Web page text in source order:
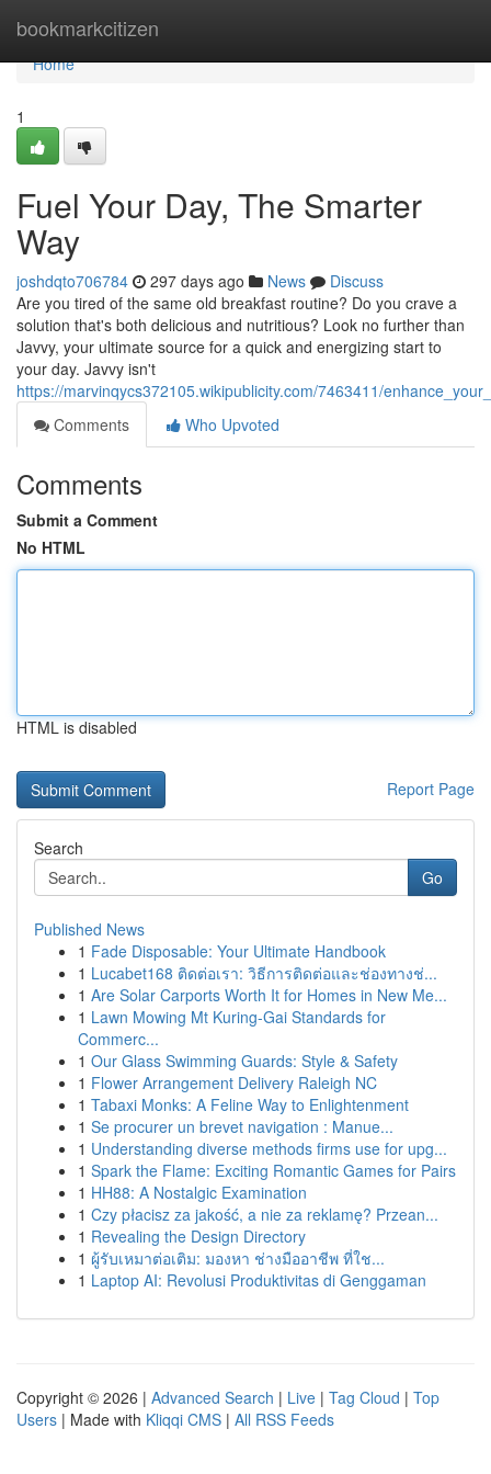
bookmarkcitizen
Home
Home
1
Fuel Your Day, The Smarter
Way
joshdqto706784 297 days ago News
Discuss
Are you tired of the same old breakfast routine? Do you crave a
solution that's both delicious and nutritious? Look no further than
Javvy, your ultimate source for a quick and energizing start to
your day. Javvy isn't
https://marvinqycs372105.wikipublicity.com/7463411/
Comments
Who Upvoted
Comments
Submit a Comment
No HTML
HTML is disabled
Report Page
Search
Go
Published News
1 Fade Disposable: Your Ultimate Handbook
1 Lucabet168 ติดต่อเรา: วิธีการติดต่อและช่องทางช่...
1 Are Solar Carports Worth It for Homes in New Me...
1 Lawn Mowing Mt Kuring-Gai Standards for
Commerc...
1 Our Glass Swimming Guards: Style & Safety
1 Flower Arrangement Delivery Raleigh NC
1 Tabaxi Monks: A Feline Way to Enlightenment
1 Se procurer un brevet navigation : Manue...
1 Understanding diverse methods firms use for upg...
1 Spark the Flame: Exciting Romantic Games for Pairs
1 HH88: A Nostalgic Examination
1 Czy płacisz za jakość, a nie za reklamę? Przean...
1 Revealing the Design Directory
1 ผู้รับเหมาต่อเติม: มองหา ช่างมืออาชีพ ที่ใช...
1 Laptop AI: Revolusi Produktivitas di Genggaman
Copyright © 2026 | Advanced Search | Live | Tag Cloud | Top
Users | Made with Kliqqi CMS | All RSS Feeds